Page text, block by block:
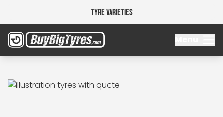
Tyre Varieties